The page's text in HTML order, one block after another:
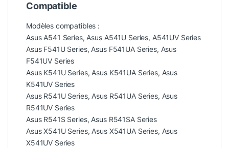
Compatible
Modèles compatibles :
Asus A541 Series, Asus A541U Series, A541UV Series
Asus F541U Series, Asus F541UA Series, Asus
F541UV Series
Asus K541U Series, Asus K541UA Series, Asus
K541UV Series
Asus R541U Series, Asus R541UA Series, Asus
R541UV Series
Asus R541S Series, Asus R541SA Series
Asus X541U Series, Asus X541UA Series, Asus
X541UV Series